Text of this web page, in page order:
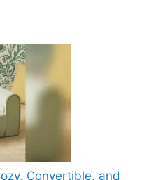
Convertible, and